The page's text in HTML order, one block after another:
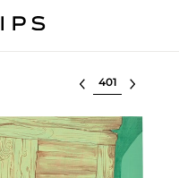
Select lot